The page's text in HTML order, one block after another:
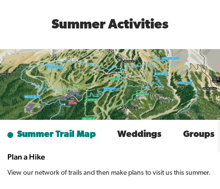
Summer Activities
Summer Trail Map Weddings Groups
Plan a Hike
View our network of trails and then make plans to visit us this summer.